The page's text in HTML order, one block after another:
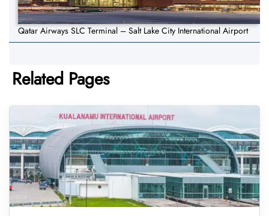
Qatar Airways SLC Terminal – Salt Lake City International Airport
Related Pages